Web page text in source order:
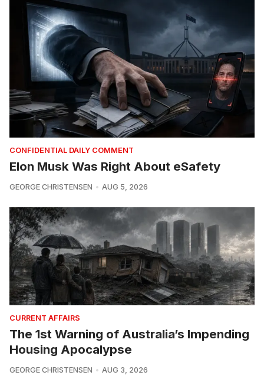
CONFIDENTIAL DAILY COMMENT
Elon Musk Was Right About eSafety
GEORGE CHRISTENSEN AUG 5, 2026
CURRENT AFFAIRS
The 1st Warning of Australia’s Impending
Housing Apocalypse
GEORGE CHRISTENSEN AUG 3, 2026